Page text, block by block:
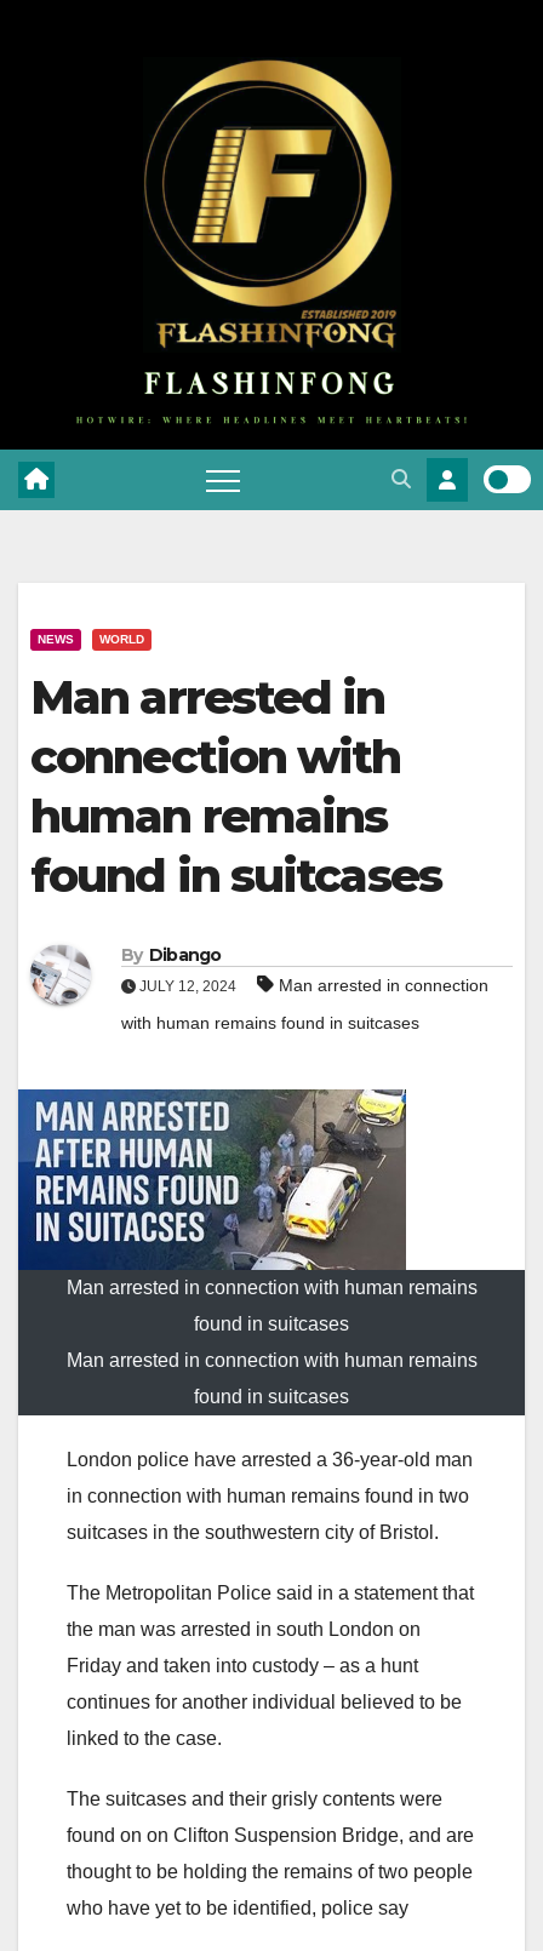
NEWS WORLD
Man arrested in
connection with
human remains
found in suitcases
By Dibango
JULY 12, 2024
Man arrested in connection
with human remains found in suitcases
Man arrested in connection with human remains
found in suitcases
Man arrested in connection with human remains
found in suitcases
London police have arrested a 36-year-old man
in connection with human remains found in two
suitcases in the southwestern city of Bristol.
The Metropolitan Police said in a statement that
the man was arrested in south London on
Friday and taken into custody – as a hunt
continues for another individual believed to be
linked to the case.
The suitcases and their grisly contents were
found on on Clifton Suspension Bridge, and are
thought to be holding the remains of two people
who have yet to be identified, police say